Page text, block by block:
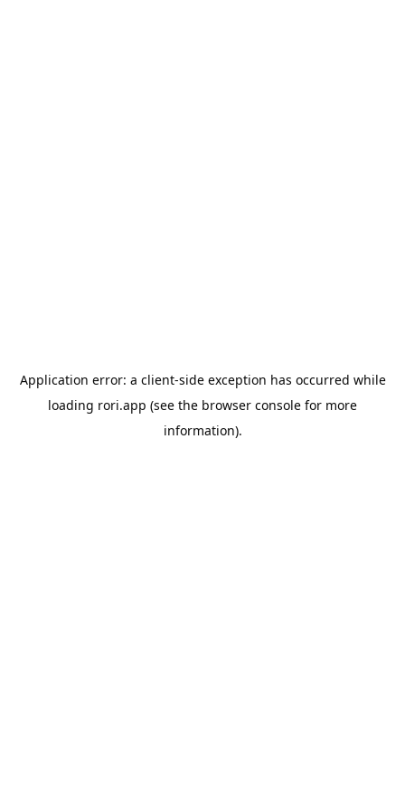
Application error: a client-side exception has occurred while
loading rori.app (see the browser console for more
information).